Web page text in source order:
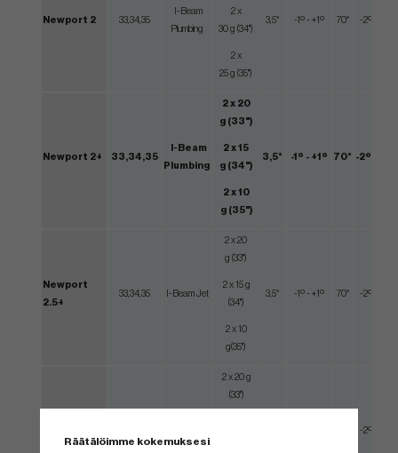
Newport 2 33,34,35
I-Beam
Plumbing
2 x
30 g (34")
2 x
25 g (35")
3,5° -1º - +1º 70° -2º - +2º
Newport 2+ 33,34,35
I-Beam
Plumbing
2 x 20
g (33")
2 x 15
g (34")
2 x 10
g (35")
3,5° -1º - +1º 70° -2º - +2º
Newport
2.5+
33,34,35 I-Beam Jet
2 x 20
g (33")
2 x 15 g
(34")
2 x 10
g(35")
3,5° -1º - +1º 70° -2º - +2º
Bend
2 x 20 g
(33")
-2º - +2º
Räätälöimme kokemuksesi